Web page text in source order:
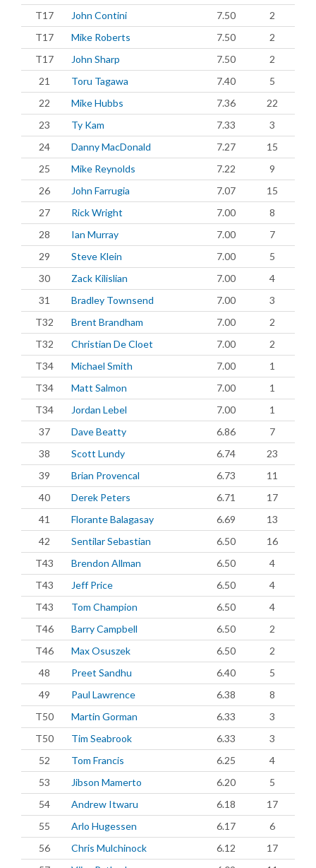
T17
John Contini 7.50
2
T17
Mike Roberts 7.50
2
T17
John Sharp 7.50
2
21
Toru Tagawa 7.40
5
22
Mike Hubbs 7.36
22
23
Ty Kam 7.33
3
24
Danny MacDonald 7.27
15
25
Mike Reynolds 7.22
9
26
John Farrugia 7.07
15
27
Rick Wright 7.00
8
28
Ian Murray 7.00
7
29
Steve Klein 7.00
5
30
Zack Kilislian 7.00
4
31
Bradley Townsend 7.00
3
T32
Brent Brandham 7.00
2
T32
Christian De Cloet 7.00
2
T34
Michael Smith 7.00
1
T34
Matt Salmon 7.00
1
T34
Jordan Lebel 7.00
1
37
Dave Beatty 6.86
7
38
Scott Lundy 6.74
23
39
Brian Provencal 6.73
11
40
Derek Peters 6.71
17
41
Florante Balagasay 6.69
13
42
Sentilar Sebastian 6.50
16
T43
Brendon Allman 6.50
4
T43
Jeff Price 6.50
4
T43
Tom Champion 6.50
4
T46
Barry Campbell 6.50
2
T46
Max Osuszek 6.50
2
48
Preet Sandhu 6.40
5
49
Paul Lawrence 6.38
8
T50
Martin Gorman 6.33
3
T50
Tim Seabrook 6.33
3
52
Tom Francis 6.25
4
53
Jibson Mamerto 6.20
5
54
Andrew Itwaru 6.18
17
55
Arlo Hugessen 6.17
6
56
Chris Mulchinock 6.12
17